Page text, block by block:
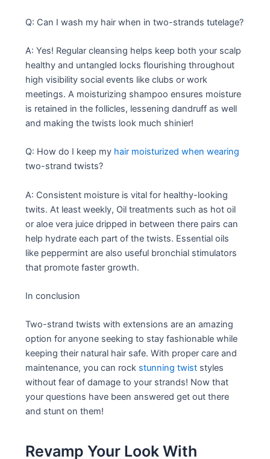
Q: Can I wash my hair when in two-strands tutelage?
A: Yes! Regular cleansing helps keep both your scalp
healthy and untangled locks flourishing throughout
high visibility social events like clubs or work
meetings. A moisturizing shampoo ensures moisture
is retained in the follicles, lessening dandruff as well
and making the twists look much shinier!
Q: How do I keep my hair moisturized when wearing
two-strand twists?
A: Consistent moisture is vital for healthy-looking
twits. At least weekly, Oil treatments such as hot oil
or aloe vera juice dripped in between there pairs can
help hydrate each part of the twists. Essential oils
like peppermint are also useful bronchial stimulators
that promote faster growth.
In conclusion
Two-strand twists with extensions are an amazing
option for anyone seeking to stay fashionable while
keeping their natural hair safe. With proper care and
maintenance, you can rock stunning twist styles
without fear of damage to your strands! Now that
your questions have been answered get out there
and stunt on them!
Revamp Your Look With